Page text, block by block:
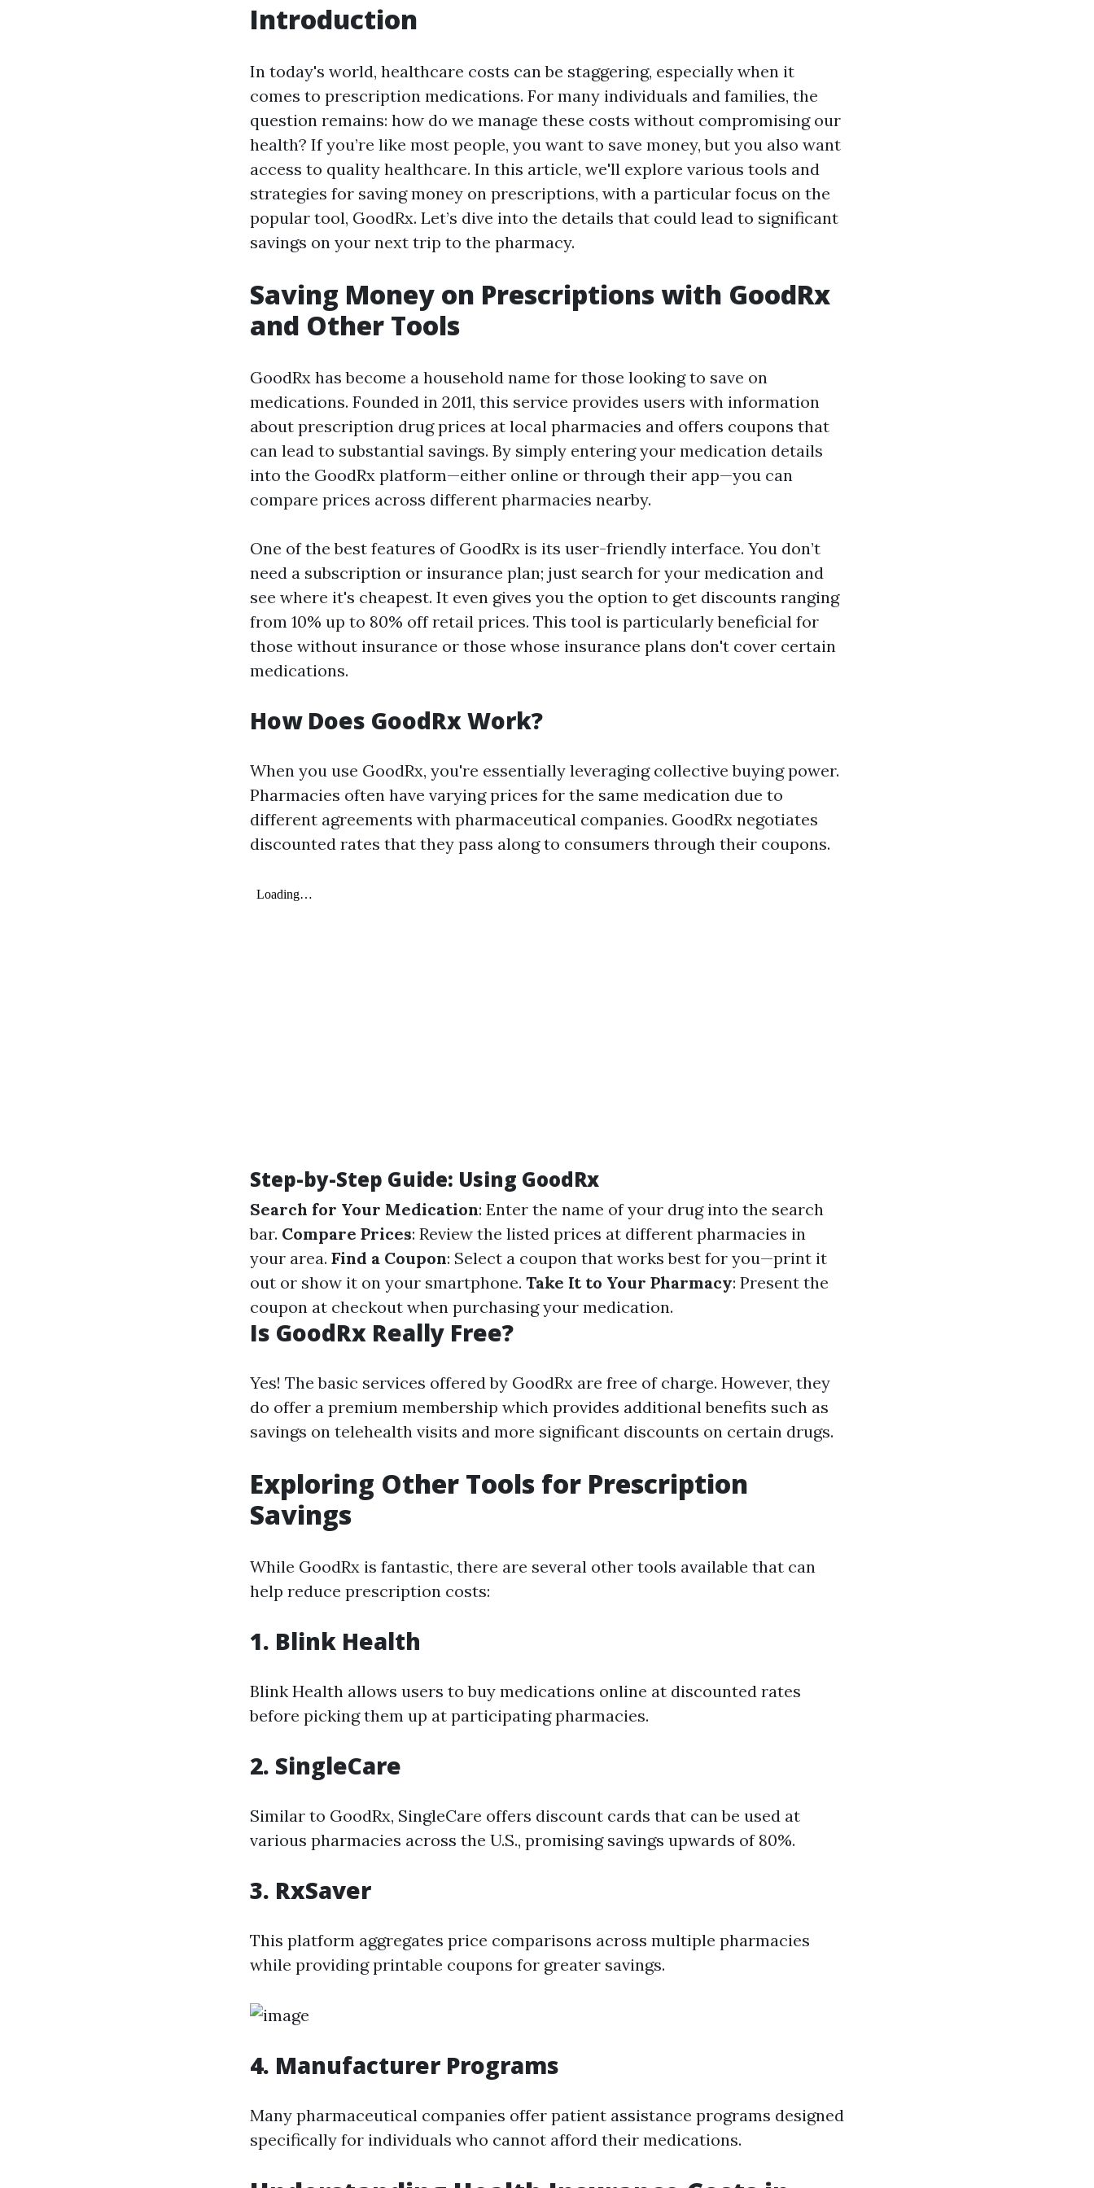
Introduction
In today's world, healthcare costs can be staggering, especially when it
comes to prescription medications. For many individuals and families, the
question remains: how do we manage these costs without compromising our
health? If you’re like most people, you want to save money, but you also want
access to quality healthcare. In this article, we'll explore various tools and
strategies for saving money on prescriptions, with a particular focus on the
popular tool, GoodRx. Let’s dive into the details that could lead to significant
savings on your next trip to the pharmacy.
Saving Money on Prescriptions with GoodRx
and Other Tools
GoodRx has become a household name for those looking to save on
medications. Founded in 2011, this service provides users with information
about prescription drug prices at local pharmacies and offers coupons that
can lead to substantial savings. By simply entering your medication details
into the GoodRx platform—either online or through their app—you can
compare prices across different pharmacies nearby.
One of the best features of GoodRx is its user-friendly interface. You don’t
need a subscription or insurance plan; just search for your medication and
see where it's cheapest. It even gives you the option to get discounts ranging
from 10% up to 80% off retail prices. This tool is particularly beneficial for
those without insurance or those whose insurance plans don't cover certain
medications.
How Does GoodRx Work?
When you use GoodRx, you're essentially leveraging collective buying power.
Pharmacies often have varying prices for the same medication due to
different agreements with pharmaceutical companies. GoodRx negotiates
discounted rates that they pass along to consumers through their coupons.
Step-by-Step Guide: Using GoodRx
Search for Your Medication: Enter the name of your drug into the search
bar. Compare Prices: Review the listed prices at different pharmacies in
your area. Find a Coupon: Select a coupon that works best for you—print it
out or show it on your smartphone. Take It to Your Pharmacy: Present the
coupon at checkout when purchasing your medication.
Is GoodRx Really Free?
Yes! The basic services offered by GoodRx are free of charge. However, they
do offer a premium membership which provides additional benefits such as
savings on telehealth visits and more significant discounts on certain drugs.
Exploring Other Tools for Prescription
Savings
While GoodRx is fantastic, there are several other tools available that can
help reduce prescription costs:
1. Blink Health
Blink Health allows users to buy medications online at discounted rates
before picking them up at participating pharmacies.
2. SingleCare
Similar to GoodRx, SingleCare offers discount cards that can be used at
various pharmacies across the U.S., promising savings upwards of 80%.
3. RxSaver
This platform aggregates price comparisons across multiple pharmacies
while providing printable coupons for greater savings.
4. Manufacturer Programs
Many pharmaceutical companies offer patient assistance programs designed
specifically for individuals who cannot afford their medications.